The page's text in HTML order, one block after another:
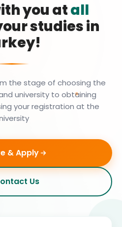
you atall
studies in
the stage of choosing the
university to obtaining
your registration at the
& Apply
Us